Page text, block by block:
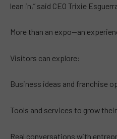
lean in,” said CEO Trixie
More than an expo—an
Visitors can explore:
Business ideas and franchise
Tools and services to grow
Real conversations with